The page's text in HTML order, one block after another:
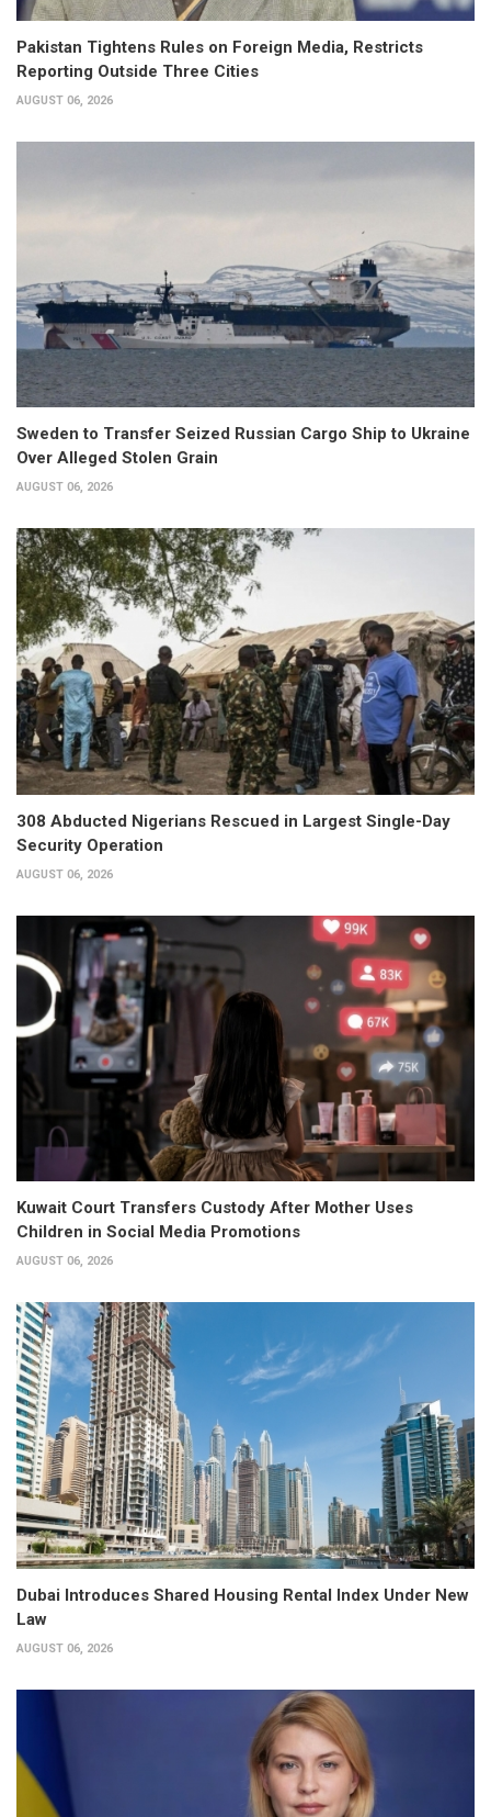
Pakistan Tightens Rules on Foreign Media, Restricts
Reporting Outside Three Cities
AUGUST 06, 2026
Sweden to Transfer Seized Russian Cargo Ship to Ukraine
Over Alleged Stolen Grain
AUGUST 06, 2026
308 Abducted Nigerians Rescued in Largest Single-Day
Security Operation
AUGUST 06, 2026
Kuwait Court Transfers Custody After Mother Uses
Children in Social Media Promotions
AUGUST 06, 2026
Dubai Introduces Shared Housing Rental Index Under New
Law
AUGUST 06, 2026